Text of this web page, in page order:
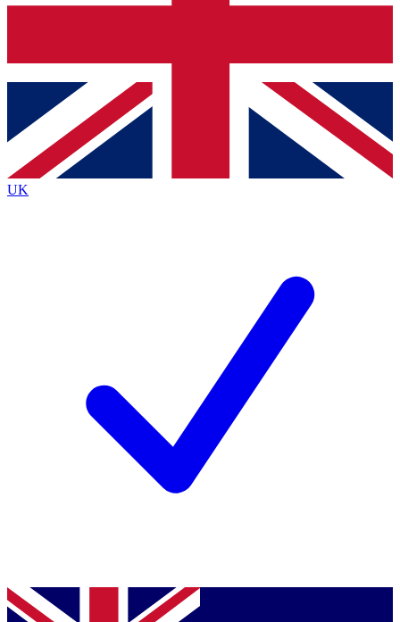
Contact me with news and offers from other Future
brands
By submitting your information you agree to the Terms & Conditionsand
Privacy
Policyand are aged 16 or over.
UK